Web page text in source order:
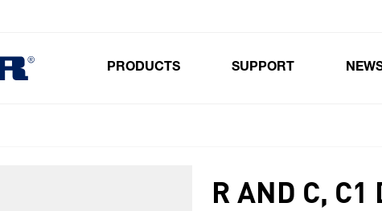
PRODUCTS SUPPORT
R AND C, C1